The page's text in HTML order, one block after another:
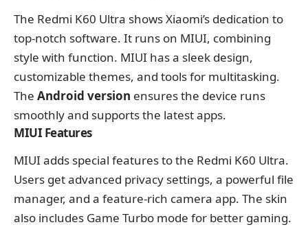
The Redmi K60 Ultra shows Xiaomi’s dedication to
top-notch software. It runs on MIUI, combining
style with function. MIUI has a sleek design,
customizable themes, and tools for multitasking.
The Android version ensures the device runs
smoothly and supports the latest apps.
MIUI Features
MIUI adds special features to the Redmi K60 Ultra.
Users get advanced privacy settings, a powerful file
manager, and a feature-rich camera app. The skin
also includes Game Turbo mode for better gaming.